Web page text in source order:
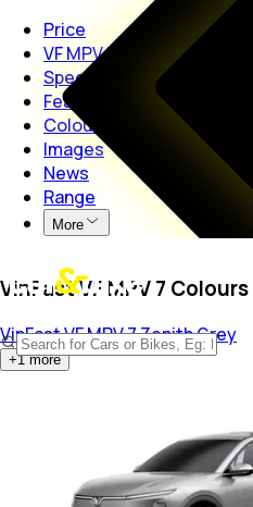
Price
VF MPV 7
Specs
Features
Colours
Images
News
Range
More
VinFast VF MPV 7
VinFast VF MPV 7Zenith Grey
+1more